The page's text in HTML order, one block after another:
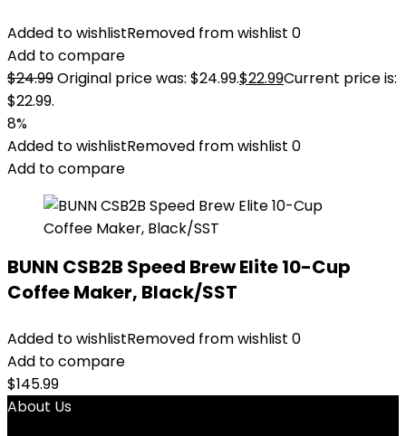
Added to wishlistRemoved from wishlist 0
Add to compare
$24.99Original price was: $24.99.$22.99Current price is:
$22.99.
8%
Added to wishlistRemoved from wishlist 0
Add to compare
BUNN CSB2B Speed Brew Elite 10-Cup
Coffee Maker, Black/SST
Added to wishlistRemoved from wishlist 0
Add to compare
$145.99
About Us